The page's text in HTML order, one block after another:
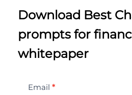
Download Best
prompts for
whitepaper
Best
Email *